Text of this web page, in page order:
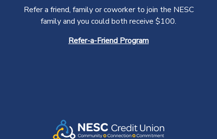
Refer a friend, family or coworker to join the NESC
family and you could both receive $100.
Refer-a-Friend Program